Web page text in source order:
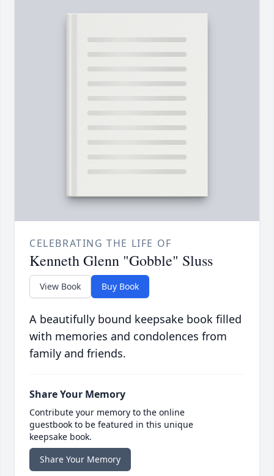
CELEBRATING THE LIFE OF
Kenneth Glenn "Gobble" Sluss
View Book Buy Book
A beautifully bound keepsake book filled
with memories and condolences from
family and friends.
Share Your Memory
Contribute your memory to the online
guestbook to be featured in this unique
keepsake book.
Share Your Memory